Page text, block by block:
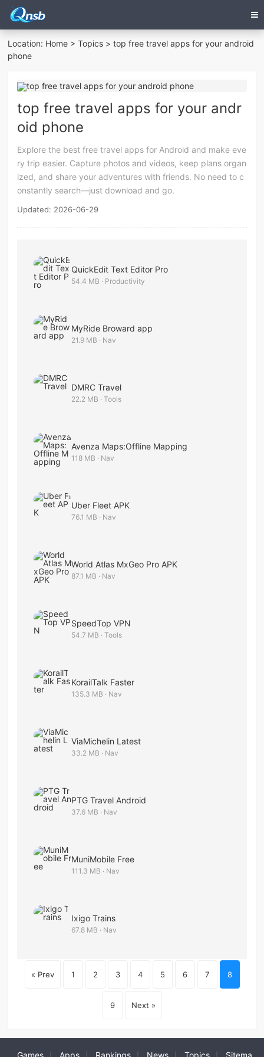
Location: Home >Topics > top free travel apps for your android
phone
top free travel apps for your andr
oid phone
Explore the best free travel apps for Android and make eve
ry trip easier. Capture photos and videos, keep plans organ
ized, and share your adventures with friends. No need to c
onstantly search—just download and go.
Updated: 2026-06-29
QuickEdit Text Editor Pro
54.4 MB · Productivity
MyRide Broward app
21.9 MB · Nav
DMRC Travel
22.2 MB · Tools
Avenza Maps:Offline Mapping
118 MB · Nav
Uber Fleet APK
76.1 MB · Nav
World Atlas​ MxGeo Pro APK
87.1 MB · Nav
SpeedTop VPN
54.7 MB · Tools
KorailTalk Faster
135.3 MB · Nav
ViaMichelin Latest
33.2 MB · Nav
PTG Travel Android
37.6 MB · Nav
MuniMobile Free
111.3 MB · Nav
Ixigo Trains
67.8 MB · Nav
« Prev 1 2 3 4 5 6 7 8
9 Next »
Games Apps Rankings News Topics Sitema